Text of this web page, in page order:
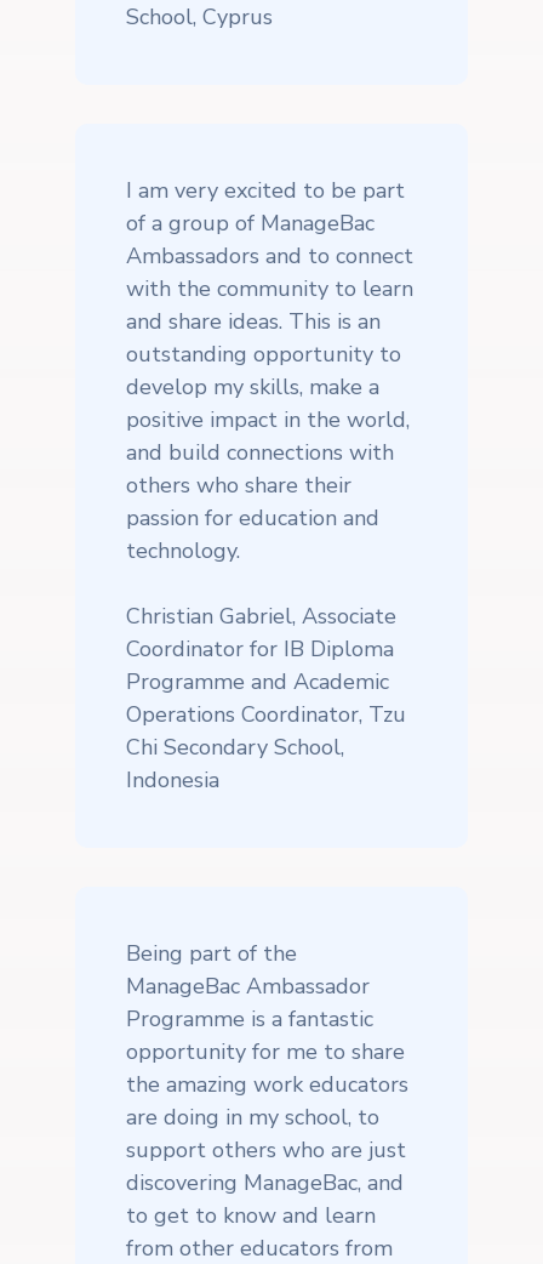
School, Cyprus
I am very excited to be part
of a group of ManageBac
Ambassadors and to connect
with the community to learn
and share ideas. This is an
outstanding opportunity to
develop my skills, make a
positive impact in the world,
and build connections with
others who share their
passion for education and
technology.
Christian Gabriel, Associate
Coordinator for IB Diploma
Programme and Academic
Operations Coordinator, Tzu
Chi Secondary School,
Indonesia
Being part of the
ManageBac Ambassador
Programme is a fantastic
opportunity for me to share
the amazing work educators
are doing in my school, to
support others who are just
discovering ManageBac, and
to get to know and learn
from other educators from